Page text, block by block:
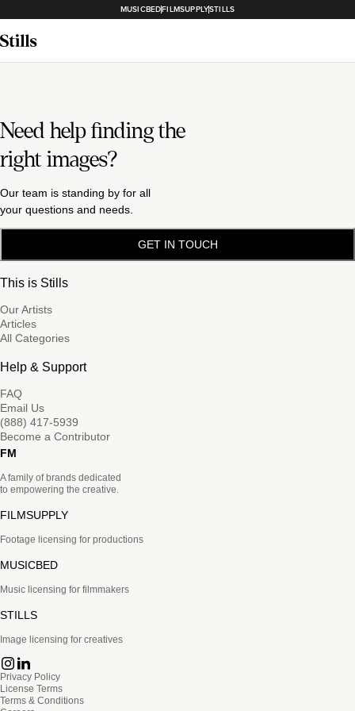
MUSICBEDFILMSUPPLYSTILLS
Need help finding the
right images?
Our team is standing by for all
your questions and needs.
GET IN TOUCH
This is Stills
Our Artists
Articles
All Categories
Help & Support
FAQ
Email Us
(888) 417-5939
Become a Contributor
FM
A family of brands dedicated
to empowering the creative.
FILMSUPPLY
Footage licensing for productions
MUSICBED
Music licensing for filmmakers
STILLS
Image licensing for creatives
Privacy Policy
License Terms
Terms & Conditions